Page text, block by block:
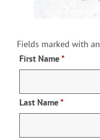
Fields marked with an
First Name*
Last Name*